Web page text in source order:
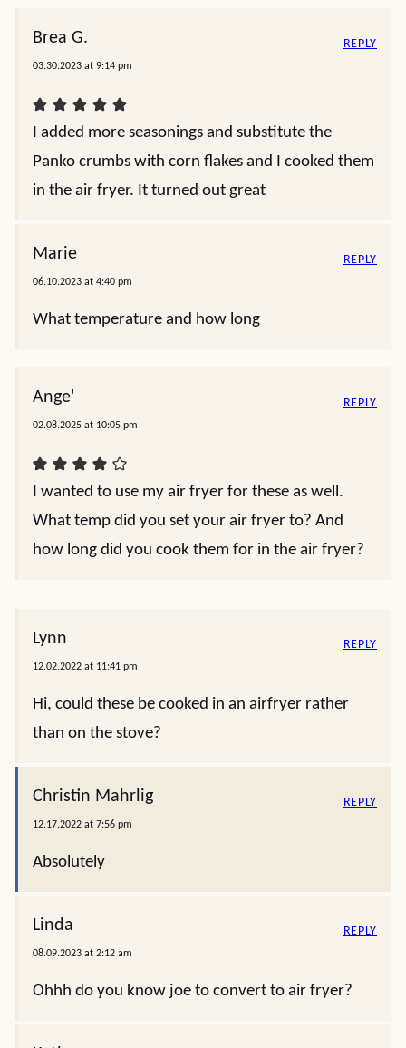
Brea G.
03.30.2023 at 9:14 pm
I added more seasonings and substitute the
Panko crumbs with corn flakes and I cooked them
in the air fryer. It turned out great
REPLY
Marie
06.10.2023 at 4:40 pm
What temperature and how long
REPLY
Ange'
02.08.2025 at 10:05 pm
I wanted to use my air fryer for these as well.
What temp did you set your air fryer to? And
how long did you cook them for in the air fryer?
REPLY
Lynn
12.02.2022 at 11:41 pm
Hi, could these be cooked in an airfryer rather
than on the stove?
REPLY
Christin Mahrlig
12.17.2022 at 7:56 pm
Absolutely
REPLY
Linda
08.09.2023 at 2:12 am
Ohhh do you know joe to convert to air fryer?
REPLY